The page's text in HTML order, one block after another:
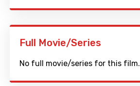
Full Movie/Series
No full movie/series for this film.